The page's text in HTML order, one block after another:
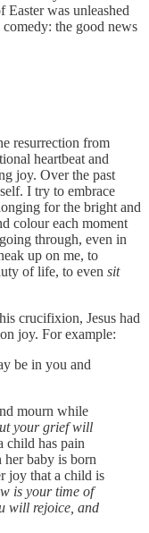
Easter was unleashed
the good news
resurrection from
heartbeat and
joy. Over the past
I try to embrace
for the bright and
colour each moment
through, even in
up on me, to
of life, to even sit
crucifixion, Jesus had
joy. For example:
be in you and
mourn while
your grief will
child has pain
her baby is born
joy that a child is
is your time of
will rejoice, and